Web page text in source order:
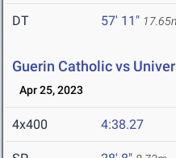
DT 57' 11"
Guerin Catholic vs
Apr 25, 2023
4x400 4:38.27